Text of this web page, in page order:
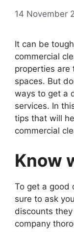
14 November
It can be
commercial
properties are
spaces. But
ways to get a
services. In
tips that will
commercial
Know
To get a good
sure to ask
discounts
company